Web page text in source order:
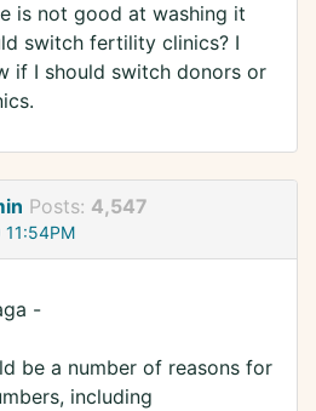
is not good at washing it
switch fertility clinics? I
if I should switch donors or
Posts: 4,547
11:54PM
-
be a number of reasons for
including